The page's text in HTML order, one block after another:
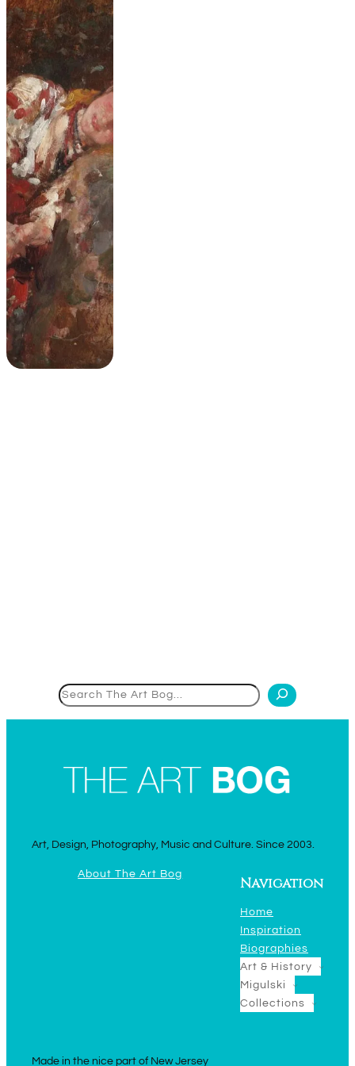
Art, Design, Photography, Music and Culture. Since 2003.
About The Art Bog
Navigation
Home
Inspiration
Biographies
Art & History
Migulski
Collections
Made in the nice part of New Jersey